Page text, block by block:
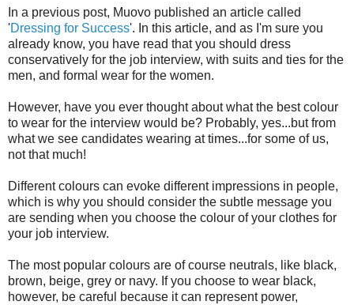
In a previous post, Muovo published an article called
'Dressing for Success'. In this article, and as I'm sure you
already know, you have read that you should dress
conservatively for the job interview, with suits and ties for the
men, and formal wear for the women.
However, have you ever thought about what the best colour
to wear for the interview would be? Probably, yes...but from
what we see candidates wearing at times...for some of us,
not that much!
Different colours can evoke different impressions in people,
which is why you should consider the subtle message you
are sending when you choose the colour of your clothes for
your job interview.
The most popular colours are of course neutrals, like black,
brown, beige, grey or navy. If you choose to wear black,
however, be careful because it can represent power,